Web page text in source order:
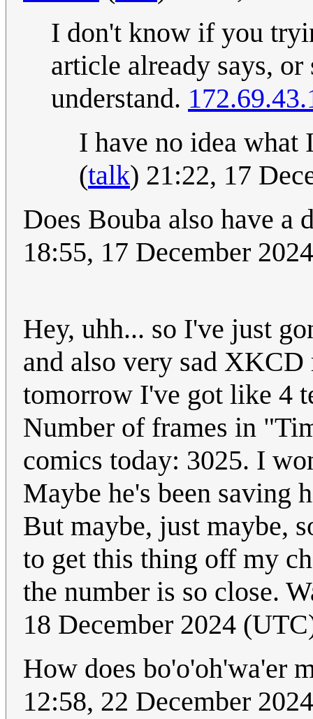
I don't know if you
article already says,
understand.
I have no idea
(talk) 21:22, 17
Does Bouba also have a
18:55, 17 December
Hey, uhh... so I've just
and also very sad
tomorrow I've got like 4
Number of frames in
comics today: 3025. I
Maybe he's been saving
But maybe, just maybe,
to get this thing off my
the number is so close.
18 December 2024
How does bo'o'oh'wa'er
12:58, 22 December